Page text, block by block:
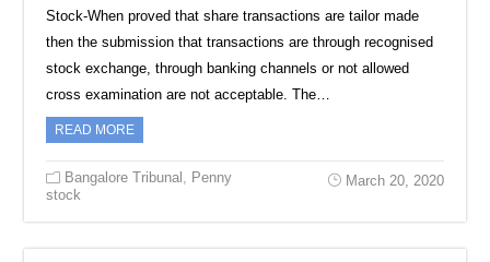
Stock-When proved that share transactions are tailor made
then the submission that transactions are through recognised
stock exchange, through banking channels or not allowed
cross examination are not acceptable. The…
READ MORE
Bangalore Tribunal
Penny
stock
March 20, 2020